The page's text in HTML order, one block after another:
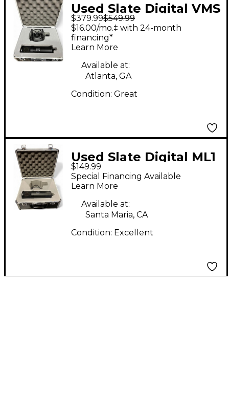
Used Slate Digital VMS
ML-1 Condenser
Microphone
$379.99$549.99
$16.00/mo.‡ with 24-month
financing*
Learn More
Available at:
Atlanta, GA
Condition: Great
Used Slate Digital ML1
Condenser
Microphone
$149.99
Special Financing Available
Learn More
Available at:
Santa Maria, CA
Condition: Excellent